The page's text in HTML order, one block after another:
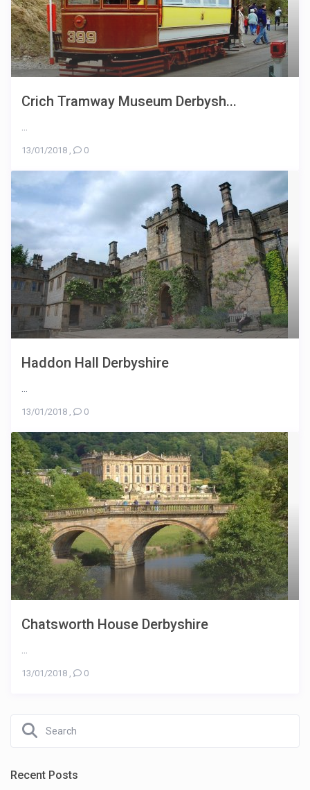
Crich Tramway Museum Derbysh...
13/01/2018 , 0
Haddon Hall Derbyshire
13/01/2018 , 0
Chatsworth House Derbyshire
13/01/2018 , 0
Recent Posts